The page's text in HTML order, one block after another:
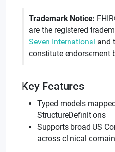
Trademark Notice:
are the registered
Seven International and
constitute endorsement
Key Features
Typed models
StructureDefinitions
Supports broad US
across clinical